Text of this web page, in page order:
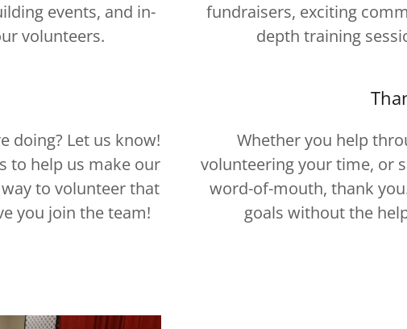
events, and in-
volunteers.
fundraisers, exciting
depth training
doing? Let us know!
to help us make our
to volunteer that
you join the team!
Whether you help
volunteering your time, or
word-of-mouth, thank
goals without the